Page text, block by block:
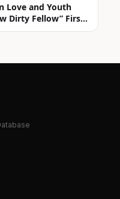
Love and Youth
Dirty Fellow” First